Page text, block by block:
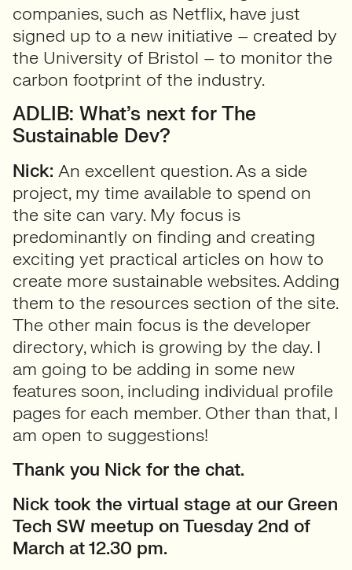
companies, such as Netflix, have just
signed up to a new initiative – created by
the University of Bristol – to monitor the
carbon footprint of the industry.
ADLIB: What’s next for The
Sustainable Dev?
Nick: An excellent question. As a side
project, my time available to spend on
the site can vary. My focus is
predominantly on finding and creating
exciting yet practical articles on how to
create more sustainable websites. Adding
them to the resources section of the site.
The other main focus is the developer
directory, which is growing by the day. I
am going to be adding in some new
features soon, including individual profile
pages for each member. Other than that, I
am open to suggestions!
Thank you Nick for the chat.
Nick took the virtual stage at our Green
Tech SW meetup on Tuesday 2nd of
March at 12.30 pm.